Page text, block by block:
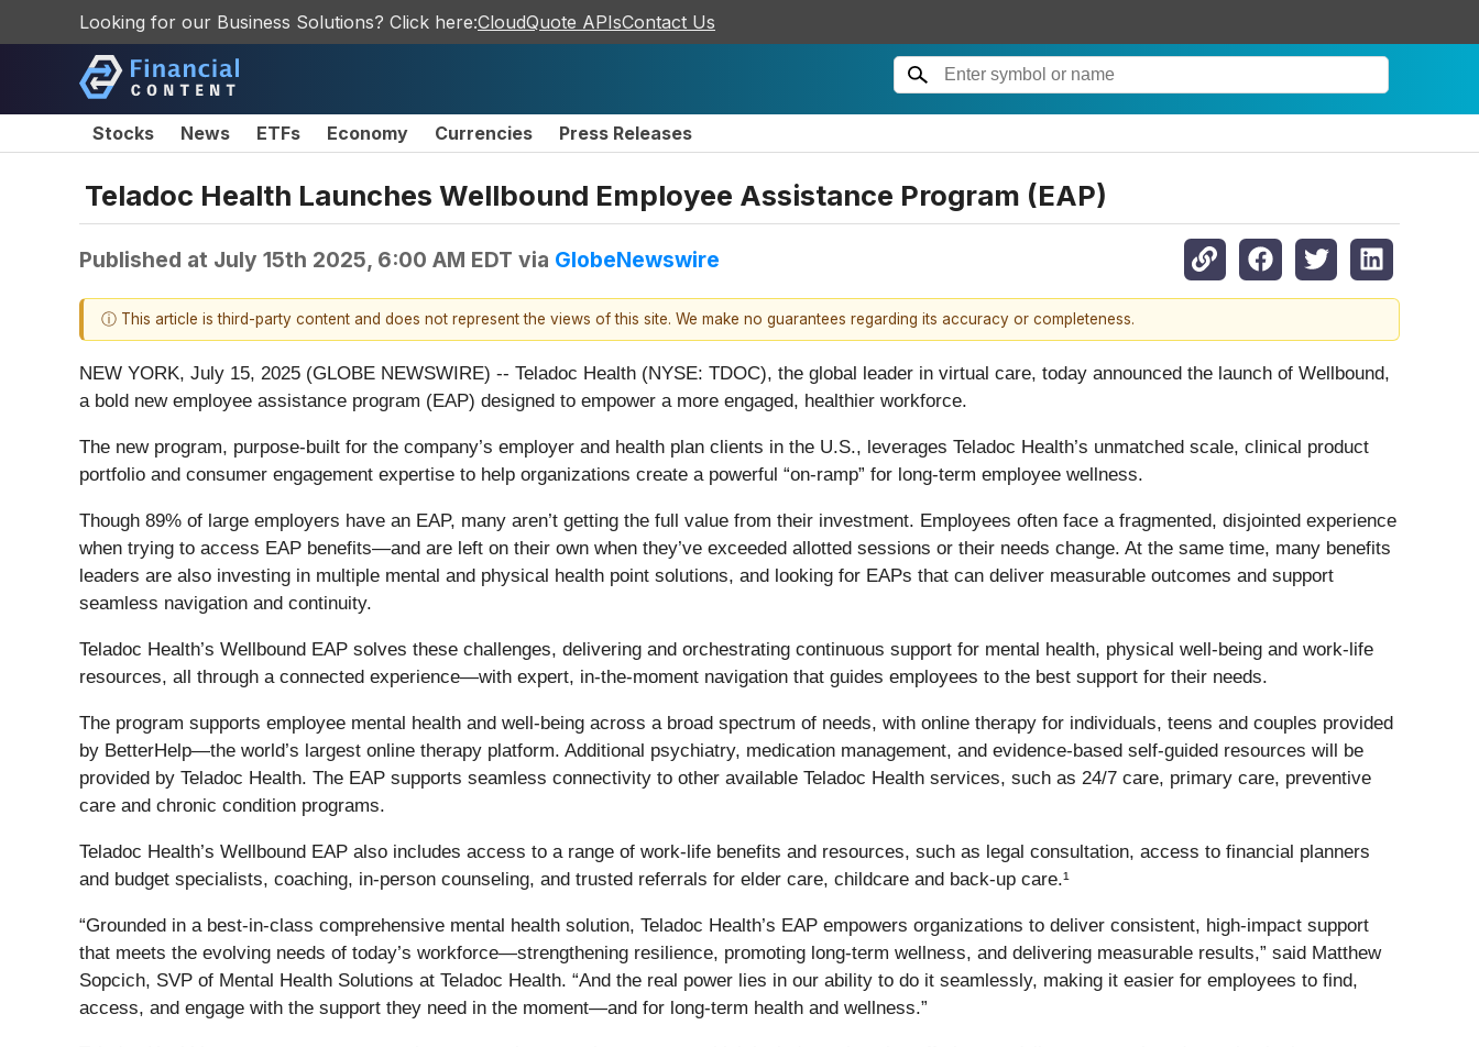
Looking for our Business Solutions? Click here:CloudQuote APIsContact Us
Stocks News ETFs Economy Currencies Press Releases
Teladoc Health Launches Wellbound Employee Assistance Program (EAP)
Published at July 15th 2025, 6:00 AM EDT via GlobeNewswire
ⓘ This article is third-party content and does not represent the views of this site. We make no guarantees regarding its accuracy or completeness.
NEW YORK, July 15, 2025 (GLOBE NEWSWIRE) -- Teladoc Health (NYSE: TDOC), the global leader in virtual care, today announced the launch of Wellbound,
a bold new employee assistance program (EAP) designed to empower a more engaged, healthier workforce.
The new program, purpose-built for the company’s employer and health plan clients in the U.S., leverages Teladoc Health’s unmatched scale, clinical product
portfolio and consumer engagement expertise to help organizations create a powerful “on-ramp” for long-term employee wellness.
Though 89% of large employers have an EAP, many aren’t getting the full value from their investment. Employees often face a fragmented, disjointed experience
when trying to access EAP benefits—and are left on their own when they’ve exceeded allotted sessions or their needs change. At the same time, many benefits
leaders are also investing in multiple mental and physical health point solutions, and looking for EAPs that can deliver measurable outcomes and support
seamless navigation and continuity.
Teladoc Health’s Wellbound EAP solves these challenges, delivering and orchestrating continuous support for mental health, physical well-being and work-life
resources, all through a connected experience—with expert, in-the-moment navigation that guides employees to the best support for their needs.
The program supports employee mental health and well-being across a broad spectrum of needs, with online therapy for individuals, teens and couples provided
by BetterHelp—the world’s largest online therapy platform. Additional psychiatry, medication management, and evidence-based self-guided resources will be
provided by Teladoc Health. The EAP supports seamless connectivity to other available Teladoc Health services, such as 24/7 care, primary care, preventive
care and chronic condition programs.
Teladoc Health’s Wellbound EAP also includes access to a range of work-life benefits and resources, such as legal consultation, access to financial planners
and budget specialists, coaching, in-person counseling, and trusted referrals for elder care, childcare and back-up care.¹
“Grounded in a best-in-class comprehensive mental health solution, Teladoc Health’s EAP empowers organizations to deliver consistent, high-impact support
that meets the evolving needs of today’s workforce—strengthening resilience, promoting long-term wellness, and delivering measurable results,” said Matthew
Sopcich, SVP of Mental Health Solutions at Teladoc Health. “And the real power lies in our ability to do it seamlessly, making it easier for employees to find,
access, and engage with the support they need in the moment—and for long-term health and wellness.”